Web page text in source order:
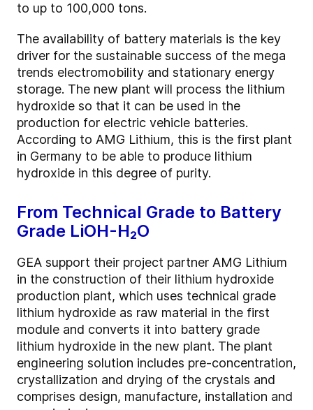
to up to 100,000 tons.
The availability of battery materials is the key
driver for the sustainable success of the mega
trends electromobility and stationary energy
storage. The new plant will process the lithium
hydroxide so that it can be used in the
production for electric vehicle batteries.
According to AMG Lithium, this is the first plant
in Germany to be able to produce lithium
hydroxide in this degree of purity.
From Technical Grade to Battery
Grade LiOH-H₂O
GEA support their project partner AMG Lithium
in the construction of their lithium hydroxide
production plant, which uses technical grade
lithium hydroxide as raw material in the first
module and converts it into battery grade
lithium hydroxide in the new plant. The plant
engineering solution includes pre-concentration,
crystallization and drying of the crystals and
comprises design, manufacture, installation and